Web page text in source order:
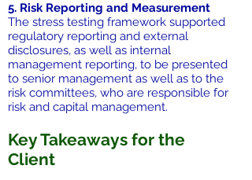
5. Risk Reporting and Measurement
The stress testing framework supported
regulatory reporting and external
disclosures, as well as internal
management reporting, to be presented
to senior management as well as to the
risk committees, who are responsible for
risk and capital management.
Key Takeaways for the
Client